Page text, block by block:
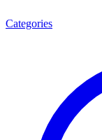
Categories